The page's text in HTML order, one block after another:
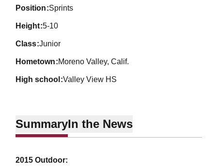
position Sprints
height 5-10
class Junior
hometown Moreno Valley, Calif.
high school Valley View HS
SummaryIn the News
2015 Outdoor: